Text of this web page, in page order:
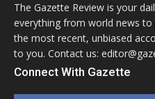
The Gazette Review is your
everything from world news to
the most recent, unbiased
to you. Contact us:
Connect With Gazette